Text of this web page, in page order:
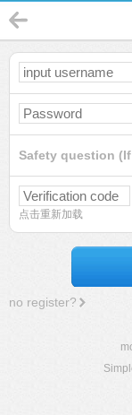
Safety question
点击重新加载
no register?